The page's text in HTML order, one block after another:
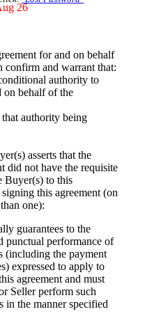
26
for and on behalf
confirm and warrant that:
authority to
on behalf of the
authority being
asserts that the
did not have the requisite
Buyer(s) to this
this agreement (on
one):
guarantees to the
punctual performance of
(including the payment
expressed to apply to
agreement and must
Seller perform such
in the manner specified